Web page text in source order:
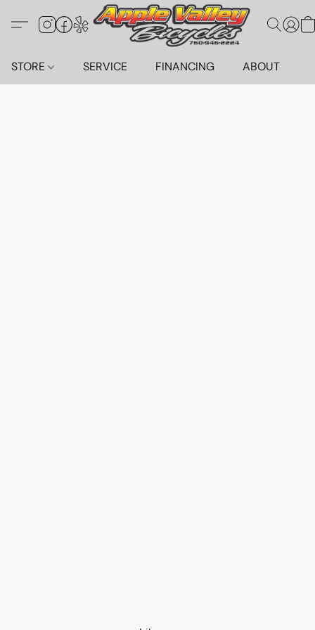
STORE SERVICE FINANCING ABOUT